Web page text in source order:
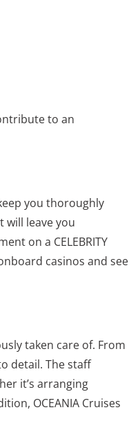
to an
you thoroughly
leave you
on a CELEBRITY
casinos and see
taken care of. From
detail. The staff
it’s arranging
OCEANIA Cruises